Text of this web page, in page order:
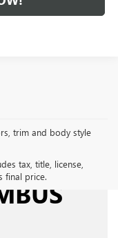
trim and body style
tax, title, license,
final price.
FOR